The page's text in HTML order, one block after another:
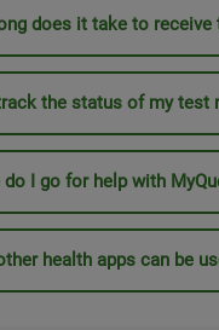
does it take to receive
the status of my test
do I go for help with
health apps can be